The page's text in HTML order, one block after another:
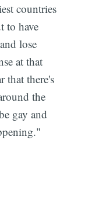
countries
to have
lose
at that
that there's
the
gay and